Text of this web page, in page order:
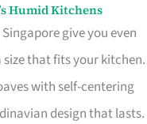
Humid Kitchens
give you even
that fits your kitchen.
with self-centering
design that lasts.